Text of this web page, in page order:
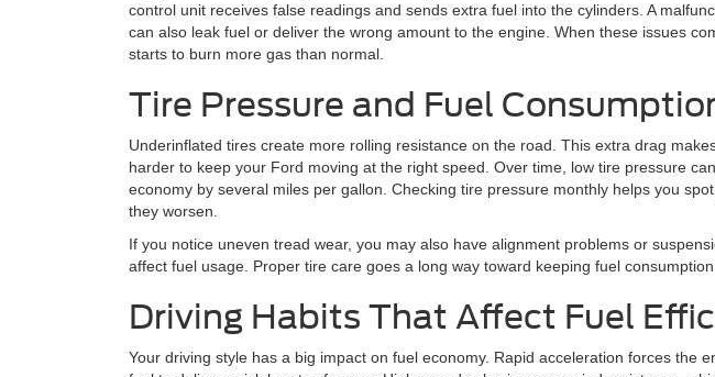
control unit receives false readings and sends extra fuel into the cylinders. A
can also leak fuel or deliver the wrong amount to the engine. When these issues
starts to burn more gas than normal.
Tire Pressure and Fuel
Underinflated tires create more rolling resistance on the road. This extra drag
harder to keep your Ford moving at the right speed. Over time, low tire pressure
economy by several miles per gallon. Checking tire pressure monthly helps you
they worsen.
If you notice uneven tread wear, you may also have alignment problems or
affect fuel usage. Proper tire care goes a long way toward keeping fuel
Driving Habits That Affect Fuel
Your driving style has a big impact on fuel economy. Rapid acceleration forces the